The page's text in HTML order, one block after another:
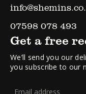
07598 078 493
Get a free
We’ll send you our
you subscribe to our